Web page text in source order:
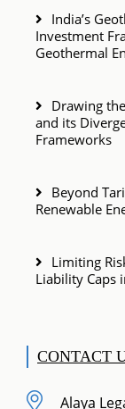
India’s
Investment
Geothermal
Drawing
and its
Frameworks
Beyond
Renewable
Limiting
Liability Caps
CONTACT
Alaya